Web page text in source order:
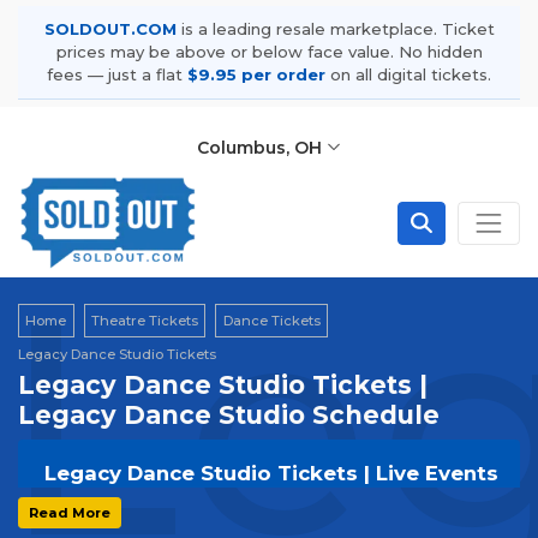
SOLDOUT.COM is a leading resale marketplace. Ticket
prices may be above or below face value. No hidden
fees — just a flat $9.95 per order on all digital tickets.
Columbus, OH
Home Theatre Tickets
Dance Tickets
Legacy Dance Studio Tickets
Legacy Dance Studio Tickets |
Legacy Dance Studio Schedule
Legacy Dance Studio Tickets | Live Events
& Tour Dates
Read More